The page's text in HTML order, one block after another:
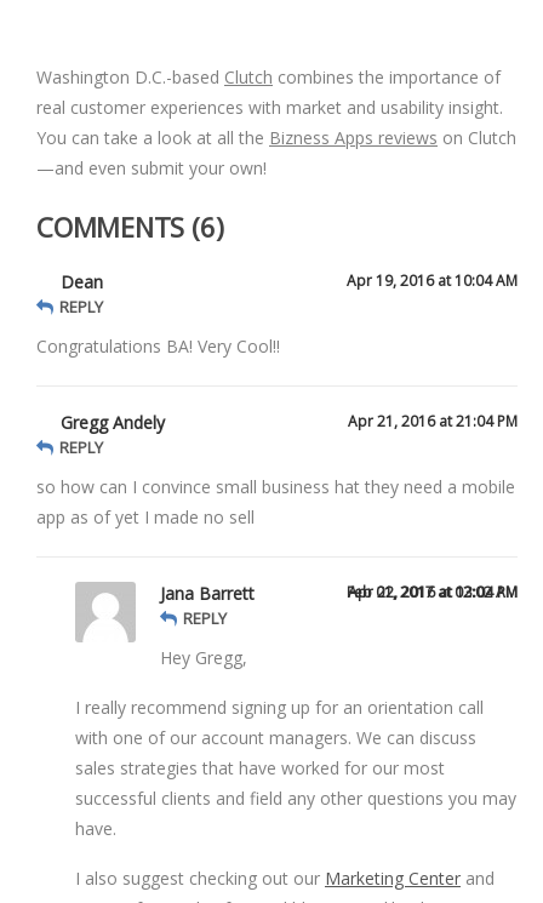
Washington D.C.-based Clutch combines the importance of
real customer experiences with market and usability insight.
You can take a look at all the Bizness Apps reviews on Clutch
—and even submit your own!
COMMENTS (6)
Dean Apr 19, 2016 at 10:04 AM
REPLY
Congratulations BA! Very Cool!!
Gregg Andely Apr 21, 2016 at 21:04 PM
REPLY
so how can I convince small business hat they need a mobile
app as of yet I made no sell
Jana Barrett Apr 22, 2016 at 13:04 PM
REPLY
Hey Gregg,
I really recommend signing up for an orientation call
with one of our account managers. We can discuss
sales strategies that have worked for our most
successful clients and field any other questions you may
have.
I also suggest checking out our Marketing Center and
Feb 01, 2017 at 02:02 AM